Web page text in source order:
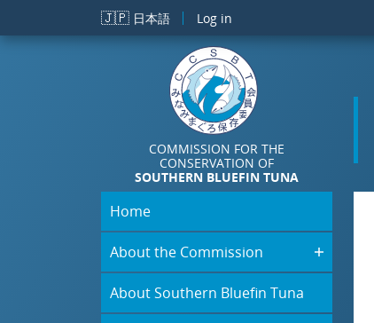
Skip to main content
🇯🇵 日本語 Log in
COMMISSION FOR THE
CONSERVATION OF
SOUTHERN BLUEFIN TUNA
Home
About the Commission
About Southern Bluefin Tuna